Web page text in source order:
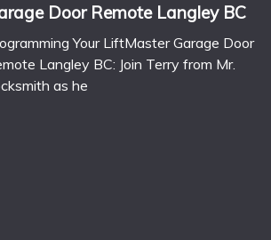
Door Remote Langley BC
Your LiftMaster Garage Door
Langley BC: Join Terry from Mr.
as he